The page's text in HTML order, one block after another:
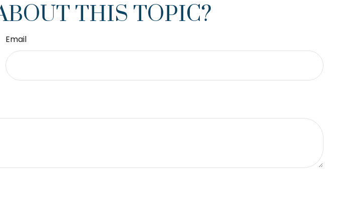
THIS TOPIC?
Email